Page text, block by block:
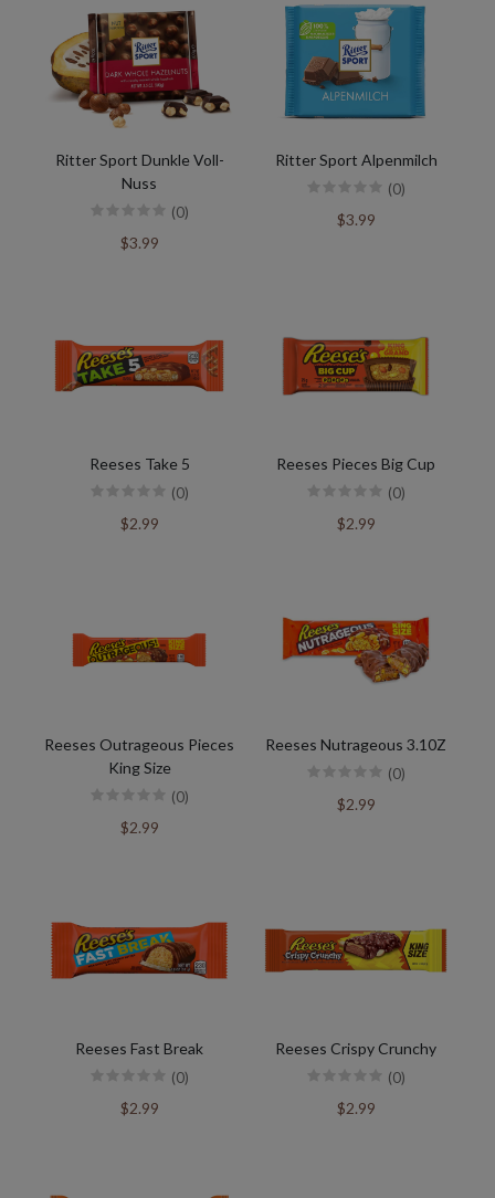
Ritter Sport Dunkle Voll-
Nuss
(0)
$3.99
Ritter Sport Alpenmilch
(0)
$3.99
Reeses Take 5
(0)
$2.99
Reeses Pieces Big Cup
(0)
$2.99
Reeses Outrageous Pieces
King Size
(0)
$2.99
Reeses Nutrageous 3.10Z
(0)
$2.99
Reeses Fast Break
(0)
$2.99
Reeses Crispy Crunchy
(0)
$2.99